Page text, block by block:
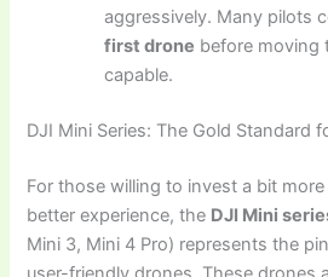
aggressively. Many pilots
first drone before moving
capable.
DJI Mini Series: The Gold Standard
For those willing to invest a bit
better experience, the DJI Mini
Mini 3, Mini 4 Pro) represents the